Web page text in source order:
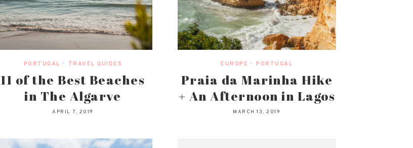
PORTUGAL • TRAVEL GUIDES
11 of the Best Beaches
in The Algarve
APRIL 7, 2019
EUROPE • PORTUGAL
Praia da Marinha Hike
+ An Afternoon in Lagos
MARCH 13, 2019